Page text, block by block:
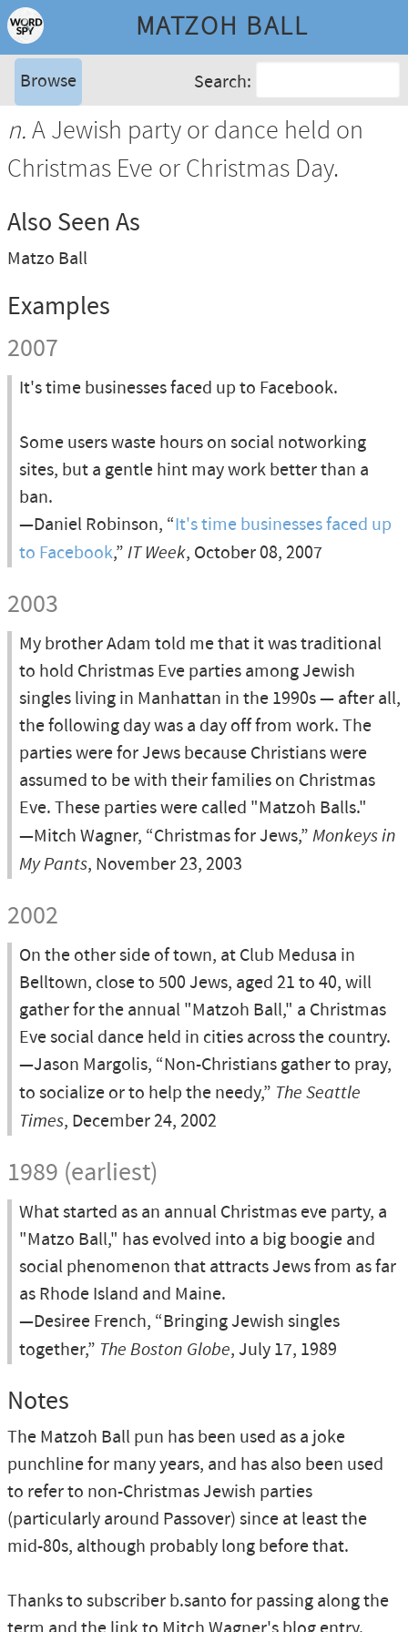
MATZOH BALL
Browse Search:
n.A Jewish party or dance held on
Christmas Eve or Christmas Day.
Also Seen As
Matzo Ball
Examples
2007
It's time businesses faced up to Facebook.
Some users waste hours on social notworking
sites, but a gentle hint may work better than a
ban.
—Daniel Robinson, “It's time businesses faced up
to Facebook,” IT Week, October 08, 2007
2003
My brother Adam told me that it was traditional
to hold Christmas Eve parties among Jewish
singles living in Manhattan in the 1990s — after all,
the following day was a day off from work. The
parties were for Jews because Christians were
assumed to be with their families on Christmas
Eve. These parties were called "Matzoh Balls."
—Mitch Wagner, “Christmas for Jews,” Monkeys in
My Pants, November 23, 2003
2002
On the other side of town, at Club Medusa in
Belltown, close to 500 Jews, aged 21 to 40, will
gather for the annual "Matzoh Ball," a Christmas
Eve social dance held in cities across the country.
—Jason Margolis, “Non-Christians gather to pray,
to socialize or to help the needy,” The Seattle
Times, December 24, 2002
1989 (earliest)
What started as an annual Christmas eve party, a
"Matzo Ball," has evolved into a big boogie and
social phenomenon that attracts Jews from as far
as Rhode Island and Maine.
—Desiree French, “Bringing Jewish singles
together,” The Boston Globe, July 17, 1989
Notes
The Matzoh Ball pun has been used as a joke
punchline for many years, and has also been used
to refer to non-Christmas Jewish parties
(particularly around Passover) since at least the
mid-80s, although probably long before that.
Thanks to subscriber b.santo for passing along the